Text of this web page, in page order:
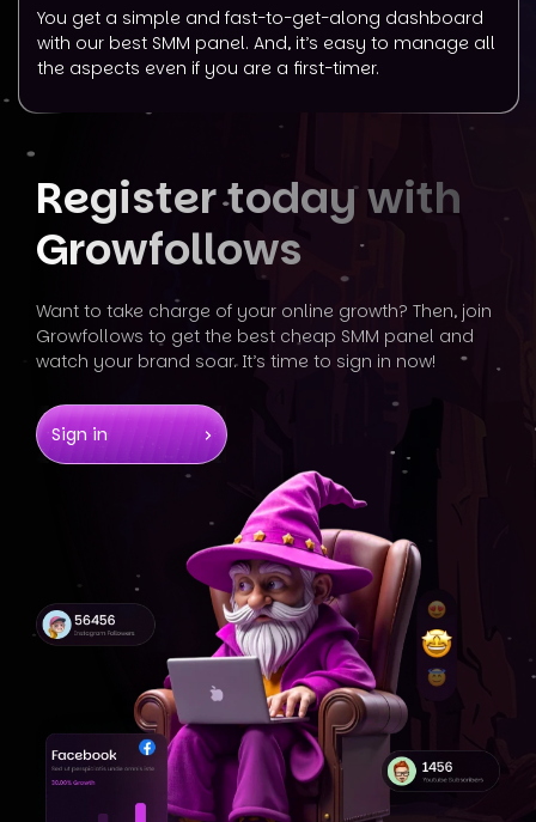
You get a simple and fast-to-get-along dashboard
with our best SMM panel. And, it’s easy to manage all
the aspects even if you are a first-timer.
Register todaywith
Growfollows
Want to take charge of your online growth? Then, join
Growfollows to get the best cheap SMM panel and
watch your brand soar. It’s time to sign in now!
Sign in